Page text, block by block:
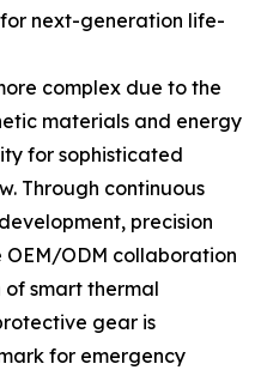
next-generation life-
complex due to the
materials and energy
for sophisticated
Through continuous
precision
ODM collaboration
smart thermal
gear is
for emergency